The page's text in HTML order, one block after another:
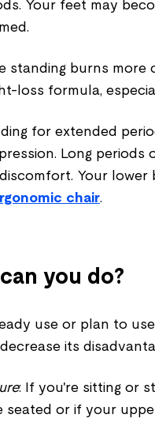
Your feet may
standing burns
loss formula,
for extended
Long periods
Your
chair.
you do?
use or plan to
its
: If you're sitting or
seated or if your